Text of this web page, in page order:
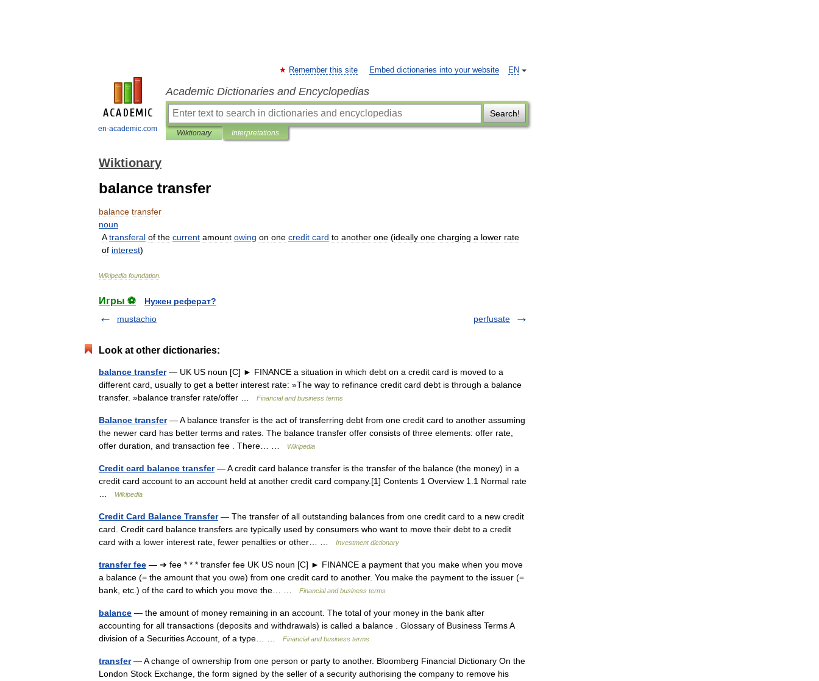
en-academic.com
EN
Remember this site Embed dictionaries into your website
Academic Dictionaries and Encyclopedias
Search!
Wiktionary Interpretations
Wiktionary
balance transfer
balance transfer
noun
A transferal of the current amount owing on one credit card to another one (ideally one charging a lower rate
of interest)
Wikipedia foundation
Игры ⚽
Нужен реферат?
mustachio
perfusate
Look at other dictionaries:
balance transfer— UK US noun [C] ► FINANCE a situation in which debt on a credit card is moved to a
different card, usually to get a better interest rate: »The way to refinance credit card debt is through a balance
transfer. »balance transfer rate/offer …
Financial and business terms
Balance transfer— A balance transfer is the act of transferring debt from one credit card to another assuming
the newer card has better terms and rates. The balance transfer offer consists of three elements: offer rate,
offer duration, and transaction fee . There… …
Wikipedia
Credit card balance transfer— A credit card balance transfer is the transfer of the balance (the money) in a
credit card account to an account held at another credit card company.[1] Contents 1 Overview 1.1 Normal rate
Wikipedia
Credit Card Balance Transfer— The transfer of all outstanding balances from one credit card to a new credit
card. Credit card balance transfers are typically used by consumers who want to move their debt to a credit
card with a lower interest rate, fewer penalties or other… …
Investment dictionary
transfer fee — ➔ fee * * * transfer fee UK US noun [C] ► FINANCE a payment that you make when you move
a balance (= the amount that you owe) from one credit card to another. You make the payment to the issuer (=
bank, etc.) of the card to which you move the… …
Financial and business terms
balance — the amount of money remaining in an account. The total of your money in the bank after
accounting for all transactions (deposits and withdrawals) is called a balance . Glossary of Business Terms A
division of a Securities Account, of a type… …
Financial and business terms
transfer— A change of ownership from one person or party to another. Bloomberg Financial Dictionary On the
London Stock Exchange, the form signed by the seller of a security authorising the company to remove his